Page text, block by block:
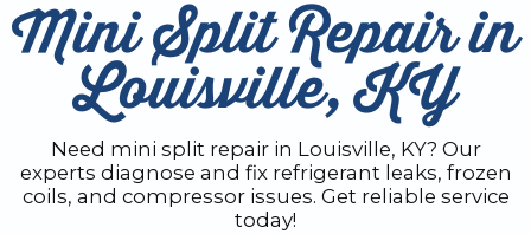
Mini Split Repair in
Louisville, KY
Need mini split repair in Louisville, KY? Our
experts diagnose and fix refrigerant leaks, frozen
coils, and compressor issues. Get reliable service
today!